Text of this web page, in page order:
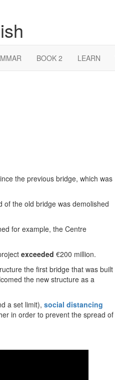
BOOK 2 LEARN
the previous bridge, which was
of the old bridge was demolished
for example, the Centre
exceeded €200 million.
the first bridge that was built
the new structure as a
a set limit), social distancing
in order to prevent the spread of